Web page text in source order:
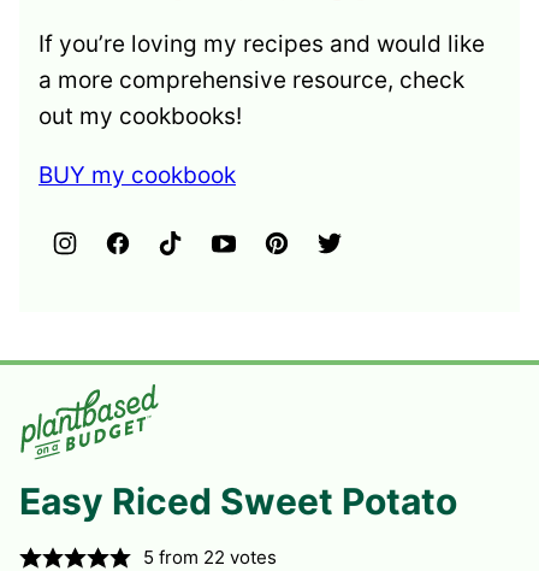
If you’re loving my recipes and would like
a more comprehensive resource, check
out my cookbooks!
BUY my cookbook
Easy Riced Sweet Potato
5 from 22 votes